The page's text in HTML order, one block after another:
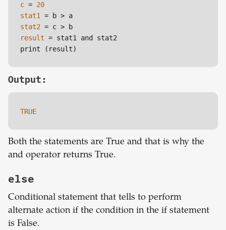
c = 20
stat1 =
stat2 =
result = stat1 and stat2
print (result)
Output:
TRUE
Both the statements are True and that is why the
and operator returns True.
else
Conditional statement that tells to perform
alternate action if the condition in the if statement
is False.